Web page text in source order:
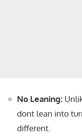
No Leaning:
dont lean into
different.